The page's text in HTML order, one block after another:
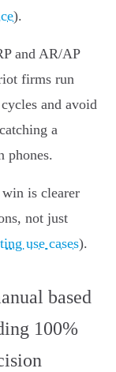
).
and AR/AP
firms run
and avoid
a
phones.
is clearer
not just
use cases).
based
100%